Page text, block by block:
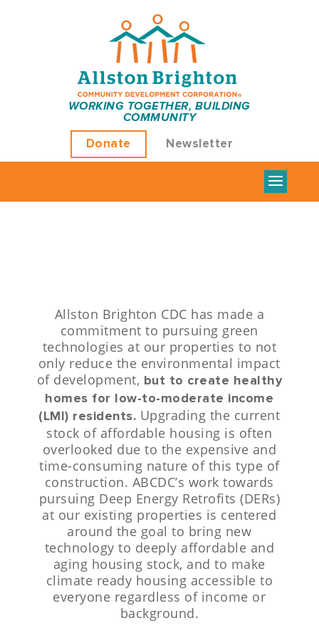
WORKING TOGETHER, BUILDING
COMMUNITY
Donate Newsletter
Green
Energy
Upgrades
Allston Brighton CDC has made a
commitment to pursuing green
technologies at our properties to not
only reduce the environmental impact
of development, but to create healthy
homes for low-to-moderate income
(LMI) residents. Upgrading the current
stock of affordable housing is often
overlooked due to the expensive and
time-consuming nature of this type of
construction. ABCDC’s work towards
pursuing Deep Energy Retrofits (DERs)
at our existing properties is centered
around the goal to bring new
technology to deeply affordable and
aging housing stock, and to make
climate ready housing accessible to
everyone regardless of income or
background.